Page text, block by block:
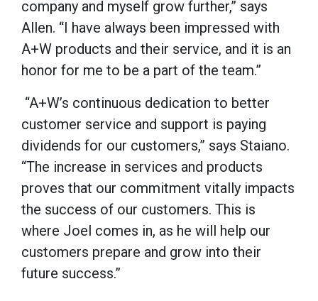
company and myself grow further,” says
Allen. “I have always been impressed with
A+W products and their service, and it is an
honor for me to be a part of the team.”
“A+W’s continuous dedication to better
customer service and support is paying
dividends for our customers,” says Staiano.
“The increase in services and products
proves that our commitment vitally impacts
the success of our customers. This is
where Joel comes in, as he will help our
customers prepare and grow into their
future success.”